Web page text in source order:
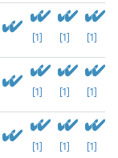
[1] [1] [1]
[1] [1] [1]
[1] [1] [1]